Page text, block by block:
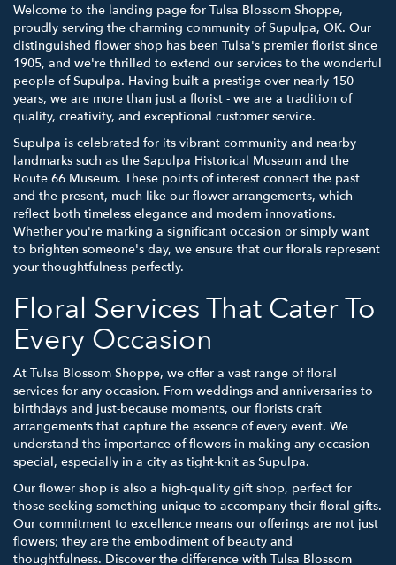
Welcome to the landing page for Tulsa Blossom Shoppe,
proudly serving the charming community of Supulpa, OK. Our
distinguished flower shop has been Tulsa's premier florist since
1905, and we're thrilled to extend our services to the wonderful
people of Supulpa. Having built a prestige over nearly 150
years, we are more than just a florist - we are a tradition of
quality, creativity, and exceptional customer service.
Supulpa is celebrated for its vibrant community and nearby
landmarks such as the Sapulpa Historical Museum and the
Route 66 Museum. These points of interest connect the past
and the present, much like our flower arrangements, which
reflect both timeless elegance and modern innovations.
Whether you're marking a significant occasion or simply want
to brighten someone's day, we ensure that our florals represent
your thoughtfulness perfectly.
Floral Services That Cater To
Every Occasion
At Tulsa Blossom Shoppe, we offer a vast range of floral
services for any occasion. From weddings and anniversaries to
birthdays and just-because moments, our florists craft
arrangements that capture the essence of every event. We
understand the importance of flowers in making any occasion
special, especially in a city as tight-knit as Supulpa.
Our flower shop is also a high-quality gift shop, perfect for
those seeking something unique to accompany their floral gifts.
Our commitment to excellence means our offerings are not just
flowers; they are the embodiment of beauty and
thoughtfulness. Discover the difference with Tulsa Blossom